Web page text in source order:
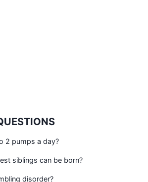
2 pumps a day?
siblings can be born?
disorder?